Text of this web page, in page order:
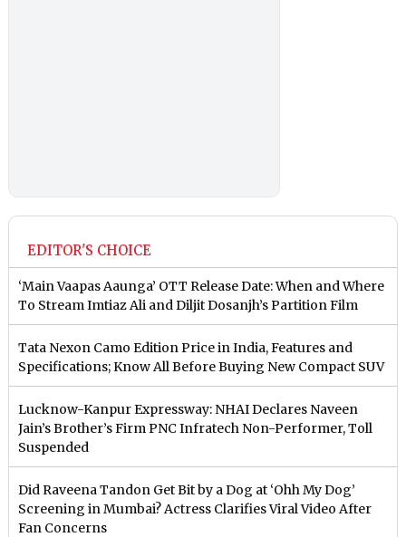
EDITOR'S CHOICE
‘Main Vaapas Aaunga’ OTT Release Date: When and Where
To Stream Imtiaz Ali and Diljit Dosanjh’s Partition Film
Tata Nexon Camo Edition Price in India, Features and
Specifications; Know All Before Buying New Compact SUV
Lucknow-Kanpur Expressway: NHAI Declares Naveen
Jain’s Brother’s Firm PNC Infratech Non-Performer, Toll
Suspended
Did Raveena Tandon Get Bit by a Dog at ‘Ohh My Dog’
Screening in Mumbai? Actress Clarifies Viral Video After
Fan Concerns